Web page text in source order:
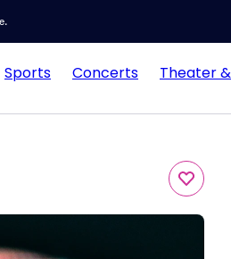
Sports Concerts Theater